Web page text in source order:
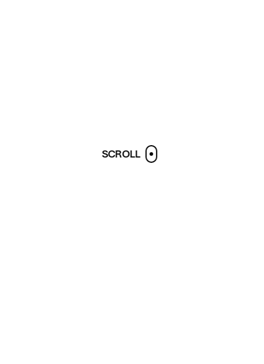
SCROLL